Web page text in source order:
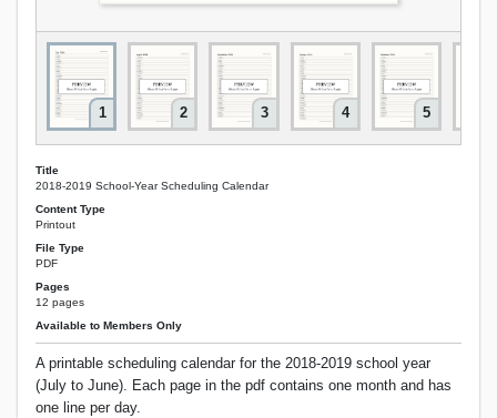
1 2 3 4 5
Title
2018-2019 School-Year Scheduling Calendar
Content Type
Printout
File Type
PDF
Pages
12 pages
Available to Members Only
A printable scheduling calendar for the 2018-2019 school year
(July to June). Each page in the pdf contains one month and has
one line per day.